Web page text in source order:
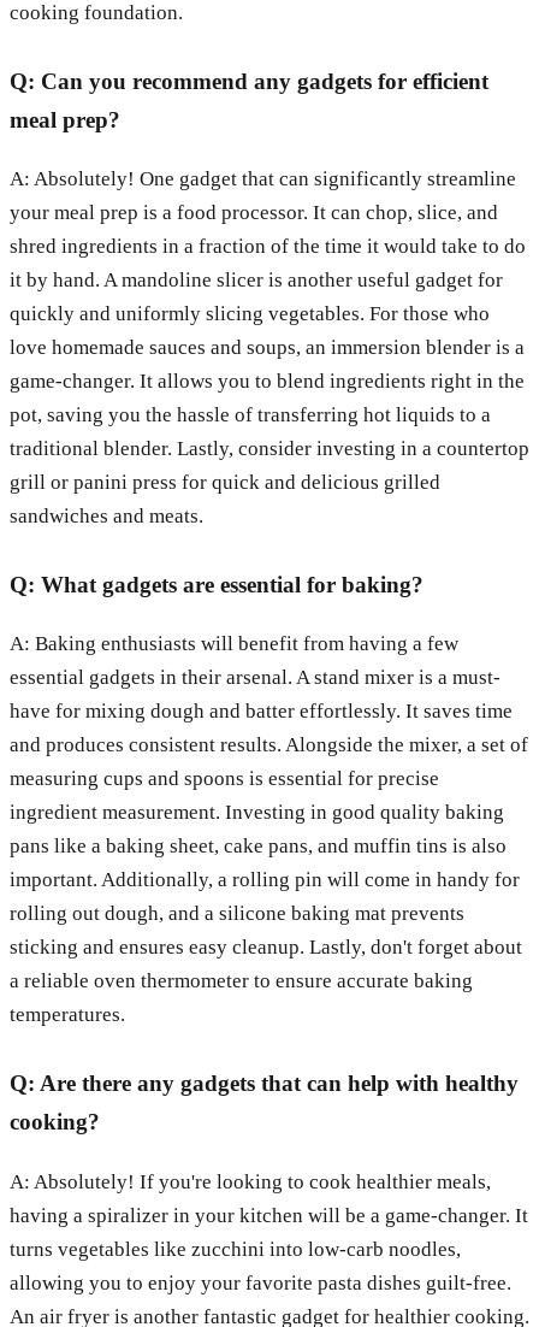
cooking foundation.
Q: Can you recommend any gadgets for efficient
meal prep?
A: Absolutely! One gadget that can significantly streamline
your meal prep is a food processor. It can chop, slice, and
shred ingredients in a fraction of the time it would take to do
it by hand. A mandoline slicer is another useful gadget for
quickly and uniformly slicing vegetables. For those who
love homemade sauces and soups, an immersion blender is a
game-changer. It allows you to blend ingredients right in the
pot, saving you the hassle of transferring hot liquids to a
traditional blender. Lastly, consider investing in a countertop
grill or panini press for quick and delicious grilled
sandwiches and meats.
Q: What gadgets are essential for baking?
A: Baking enthusiasts will benefit from having a few
essential gadgets in their arsenal. A stand mixer is a must-
have for mixing dough and batter effortlessly. It saves time
and produces consistent results. Alongside the mixer, a set of
measuring cups and spoons is essential for precise
ingredient measurement. Investing in good quality baking
pans like a baking sheet, cake pans, and muffin tins is also
important. Additionally, a rolling pin will come in handy for
rolling out dough, and a silicone baking mat prevents
sticking and ensures easy cleanup. Lastly, don't forget about
a reliable oven thermometer to ensure accurate baking
temperatures.
Q: Are there any gadgets that can help with healthy
cooking?
A: Absolutely! If you're looking to cook healthier meals,
having a spiralizer in your kitchen will be a game-changer. It
turns vegetables like zucchini into low-carb noodles,
allowing you to enjoy your favorite pasta dishes guilt-free.
An air fryer is another fantastic gadget for healthier cooking.